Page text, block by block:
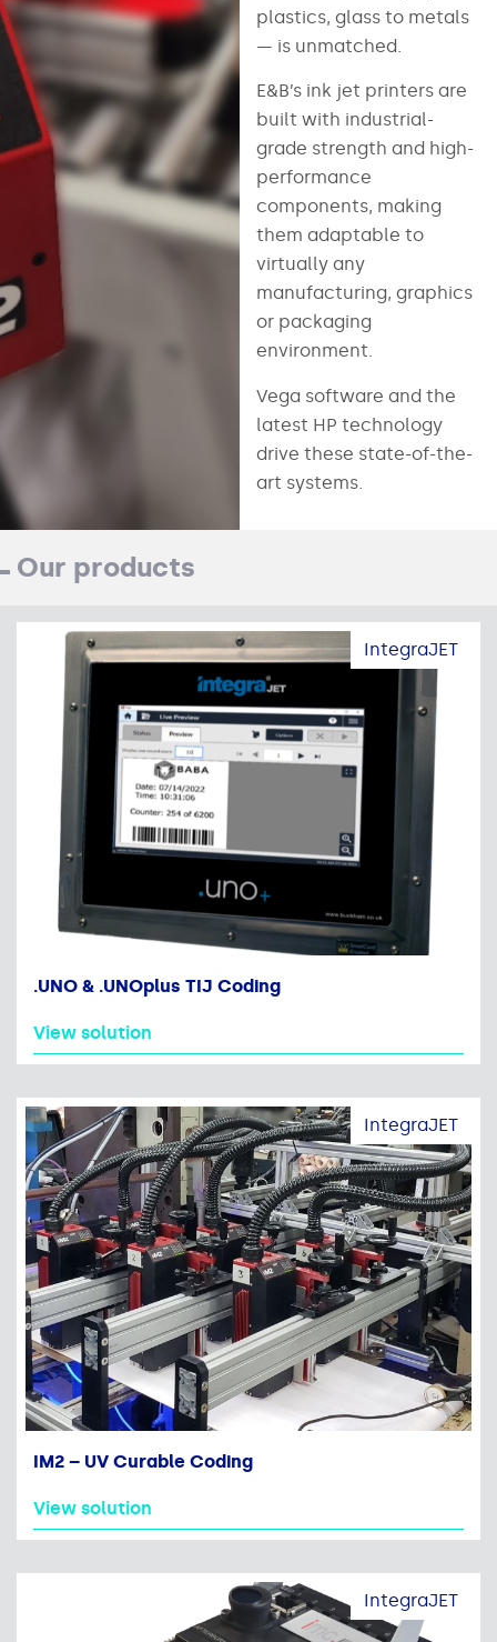
plastics, glass to metals
— is unmatched.
E&B’s ink jet printers are
built with industrial-
grade strength and high-
performance
components, making
them adaptable to
virtually any
manufacturing, graphics
or packaging
environment.
Vega software and the
latest HP technology
drive these state-of-the-
art systems.
Our products
IntegraJET
.UNO & .UNOplus TIJ Coding
View solution
IntegraJET
IM2 – UV Curable Coding
View solution
IntegraJET